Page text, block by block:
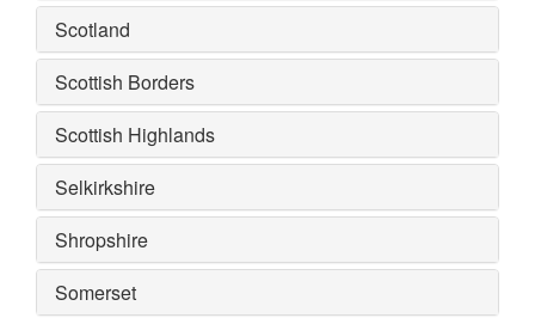
Scotland
Scottish Borders
Scottish Highlands
Selkirkshire
Shropshire
Somerset